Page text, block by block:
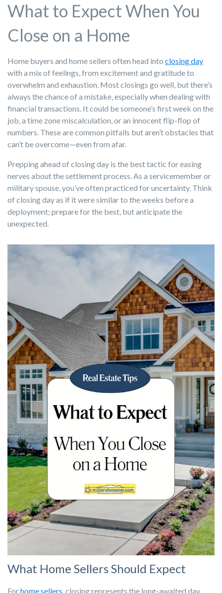
What to Expect When You
Close on a Home
Home buyers and home sellers often head into closing day
with a mix of feelings, from excitement and gratitude to
overwhelm and exhaustion. Most closings go well, but there’s
always the chance of a mistake, especially when dealing with
financial transactions. It could be someone’s first week on the
job, a time zone miscalculation, or an innocent flip-flop of
numbers. These are common pitfalls but aren’t obstacles that
can’t be overcome—even from afar.
Prepping ahead of closing day is the best tactic for easing
nerves about the settlement process. As a servicemember or
military spouse, you’ve often practiced for uncertainty. Think
of closing day as if it were similar to the weeks before a
deployment; prepare for the best, but anticipate the
unexpected.
What Home Sellers Should Expect
Forhome sellers , closing represents the long-awaited day